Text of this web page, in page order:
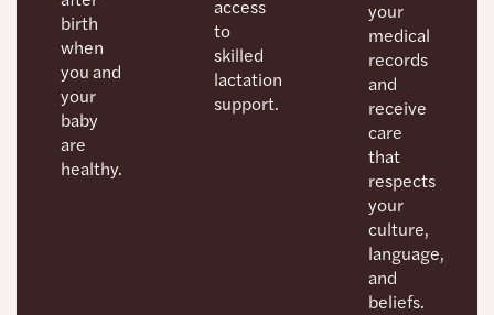
birth
when
you and
your
baby
are
healthy.
access
to
skilled
lactation
support.
your
medical
records
and
receive
care
that
respects
your
culture,
language,
and
beliefs.